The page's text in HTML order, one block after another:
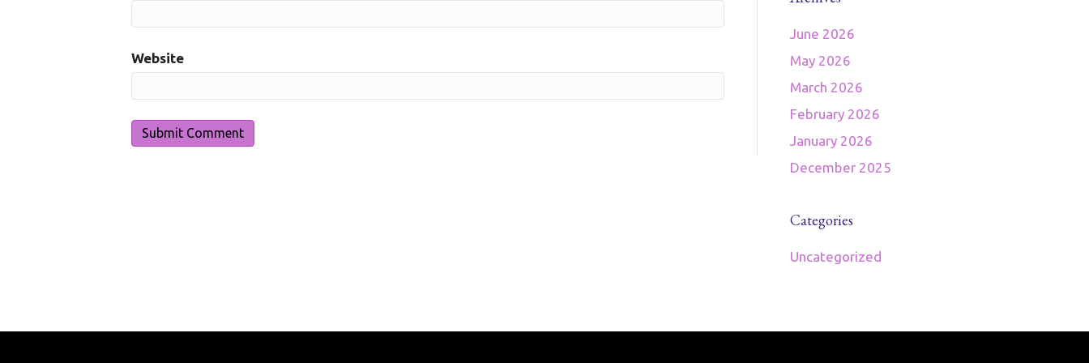
Website
June 2026
May 2026
March 2026
February 2026
January 2026
December 2025
Categories
Uncategorized